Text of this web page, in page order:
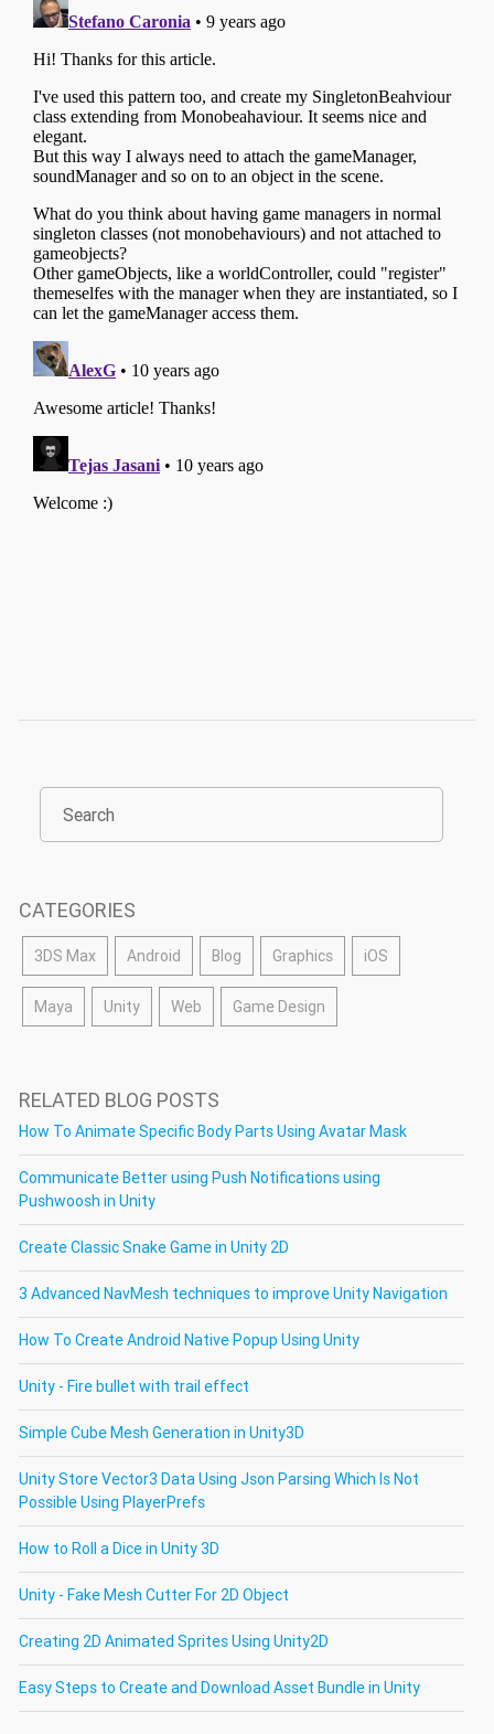
CATEGORIES
3DS Max Android Blog Graphics iOS
Maya Unity Web Game Design
RELATED BLOG POSTS
How To Animate Specific Body Parts Using Avatar Mask
Communicate Better using Push Notifications using
Pushwoosh in Unity
Create Classic Snake Game in Unity 2D
3 Advanced NavMesh techniques to improve Unity Navigation
How To Create Android Native Popup Using Unity
Unity - Fire bullet with trail effect
Simple Cube Mesh Generation in Unity3D
Unity Store Vector3 Data Using Json Parsing Which Is Not
Possible Using PlayerPrefs
How to Roll a Dice in Unity 3D
Unity - Fake Mesh Cutter For 2D Object
Creating 2D Animated Sprites Using Unity2D
Easy Steps to Create and Download Asset Bundle in Unity